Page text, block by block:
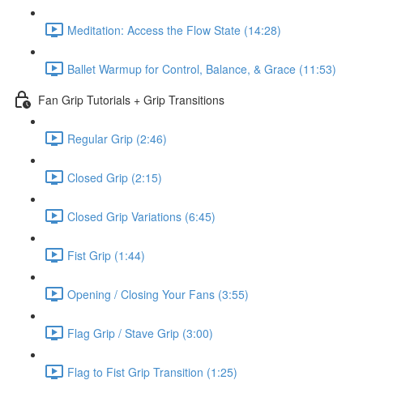
Meditation: Access the Flow State (14:28)
Ballet Warmup for Control, Balance, & Grace (11:53)
Fan Grip Tutorials + Grip Transitions
Regular Grip (2:46)
Closed Grip (2:15)
Closed Grip Variations (6:45)
Fist Grip (1:44)
Opening / Closing Your Fans (3:55)
Flag Grip / Stave Grip (3:00)
Flag to Fist Grip Transition (1:25)